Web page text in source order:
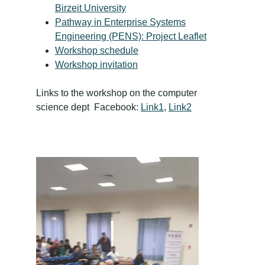
Birzeit University
Pathway in Enterprise Systems
Engineering (PENS): Project Leaflet
Workshop schedule
Workshop invitation
Links to the workshop on the computer
science dept Facebook: Link1, Link2